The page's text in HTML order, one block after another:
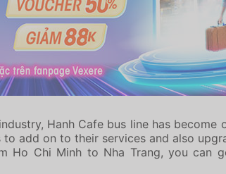
Hanh Cafe bus line has
add on to their services and also
Chi Minh to Nha Trang, you can